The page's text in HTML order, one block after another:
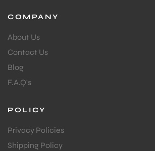
COMPANY
About Us
Contact Us
Blog
F.A.Q's
POLICY
Privacy Policies
Shipping Policy